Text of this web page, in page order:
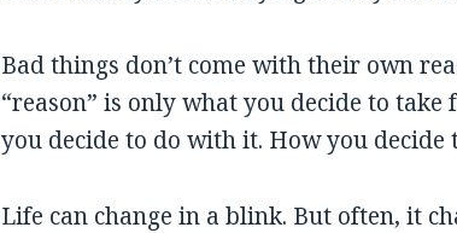
Bad things don’t come with their own
“reason” is only what you decide to
you decide to do with it. How you decide
Life can change in a blink. But often, it